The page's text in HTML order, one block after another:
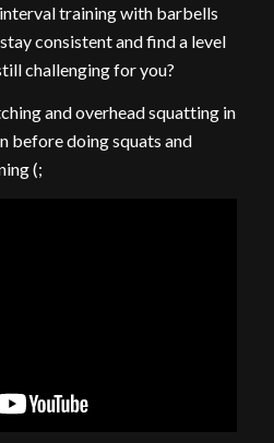
training with barbells
consistent and find a level
challenging for you?
and overhead squatting in
before doing squats and
(;